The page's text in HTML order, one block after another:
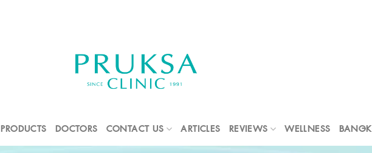
PRODUCTS DOCTORS CONTACT US ARTICLES REVIEWS WELLNESS